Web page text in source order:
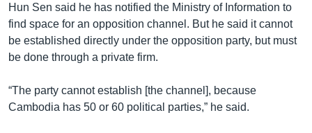
Hun Sen said he has notified the Ministry of Information to
find space for an opposition channel. But he said it cannot
be established directly under the opposition party, but must
be done through a private firm.
“The party cannot establish [the channel], because
Cambodia has 50 or 60 political parties,” he said.